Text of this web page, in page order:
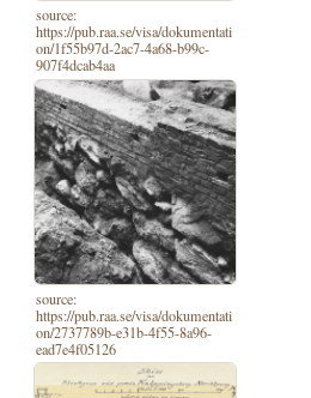
source:
https://pub.raa.se/visa/dokumentati
on/1f55b97d-2ac7-4a68-b99c-
907f4dcab4aa
source:
https://pub.raa.se/visa/dokumentati
on/2737789b-e31b-4f55-8a96-
ead7e4f05126